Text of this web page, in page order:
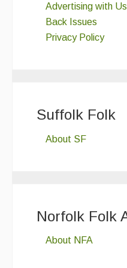
Advertising with Us
Back Issues
Privacy Policy
Suffolk Folk
About SF
Norfolk Folk
About NFA